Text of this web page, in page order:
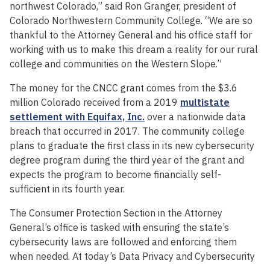
northwest Colorado,” said Ron Granger, president of
Colorado Northwestern Community College. “We are so
thankful to the Attorney General and his office staff for
working with us to make this dream a reality for our rural
college and communities on the Western Slope.”
The money for the CNCC grant comes from the $3.6
million Colorado received from a 2019 multistate
settlement with Equifax, Inc. over a nationwide data
breach that occurred in 2017. The community college
plans to graduate the first class in its new cybersecurity
degree program during the third year of the grant and
expects the program to become financially self-
sufficient in its fourth year.
The Consumer Protection Section in the Attorney
General’s office is tasked with ensuring the state’s
cybersecurity laws are followed and enforcing them
when needed. At today’s Data Privacy and Cybersecurity